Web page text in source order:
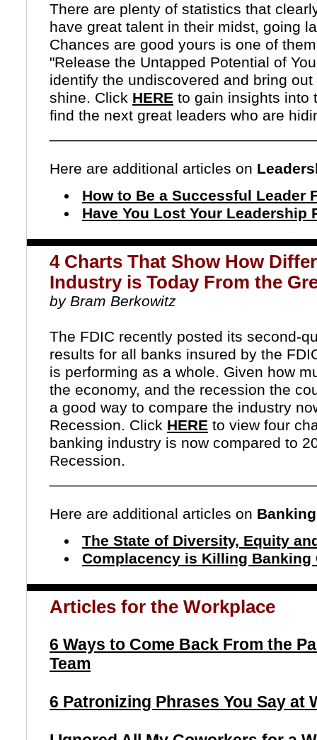
There are plenty of statistics that
have great talent in their midst, going
Chances are good yours is one of
"Release the Untapped Potential of
identify the undiscovered and bring
shine. Click HERE to gain insights into
find the next great leaders who are
Here are additional articles on
How to Be a Successful Leader
Have You Lost Your Leadership
4 Charts That Show How
Industry is Today From the
by Bram Berkowitz
The FDIC recently posted its second-
results for all banks insured by the
is performing as a whole. Given how
the economy, and the recession the
a good way to compare the industry
Recession. Click HERE to view four
banking industry is now compared to
Recession.
Here are additional articles on Banking
The State of Diversity, Equity
Complacency is Killing Banking
Articles for the Workplace
6 Ways to Come Back From the
Team
6 Patronizing Phrases You Say at